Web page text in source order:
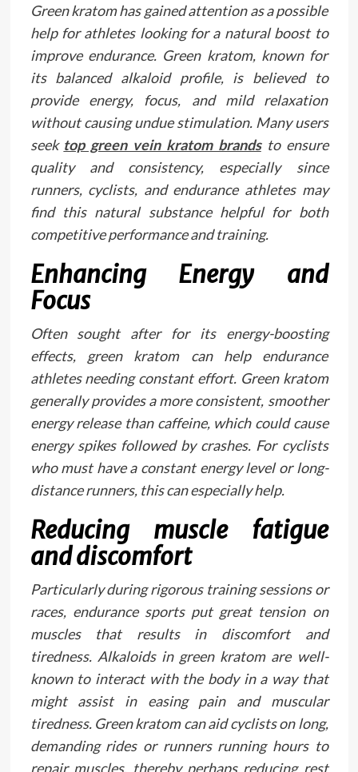
Green kratom has gained attention as a possible
help for athletes looking for a natural boost to
improve endurance. Green kratom, known for
its balanced alkaloid profile, is believed to
provide energy, focus, and mild relaxation
without causing undue stimulation. Many users
seek top green vein kratom brandsto ensure
quality and consistency, especially since
runners, cyclists, and endurance athletes may
find this natural substance helpful for both
competitive performance and training.
Enhancing Energy and
Focus
Often sought after for its energy-boosting
effects, green kratom can help endurance
athletes needing constant effort. Green kratom
generally provides a more consistent, smoother
energy release than caffeine, which could cause
energy spikes followed by crashes. For cyclists
who must have a constant energy level or long-
distance runners, this can especially help.
Reducing muscle fatigue
and discomfort
Particularly during rigorous training sessions or
races, endurance sports put great tension on
muscles that results in discomfort and
tiredness. Alkaloids in green kratom are well-
known to interact with the body in a way that
might assist in easing pain and muscular
tiredness. Green kratom can aid cyclists on long,
demanding rides or runners running hours to
repair muscles, thereby perhaps reducing rest